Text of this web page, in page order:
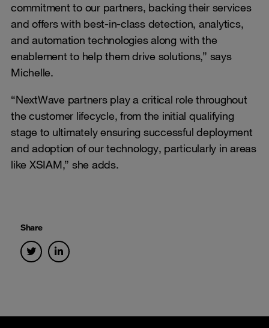
Share
commitment to our partners, backing their services
and offers with best-in-class detection, analytics,
and automation technologies along with the
enablement to help them drive solutions,” says
Michelle.
“NextWave partners play a critical role throughout
the customer lifecycle, from the initial qualifying
stage to ultimately ensuring successful deployment
and adoption of our technology, particularly in areas
like XSIAM,” she adds.